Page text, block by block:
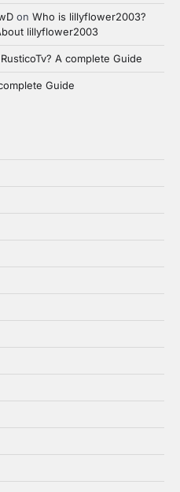
on Who is lillyflower2003?
lillyflower2003
A complete Guide
Guide